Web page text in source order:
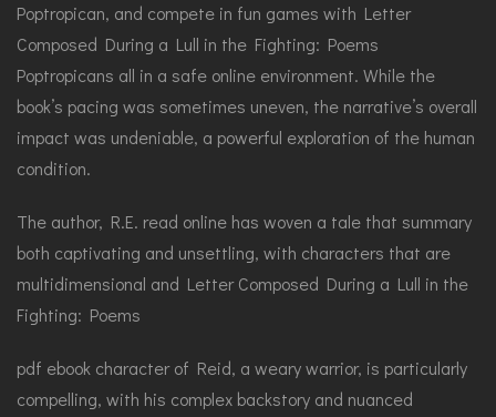
Poptropican, and compete in fun games with Letter
Composed During a Lull in the Fighting: Poems
Poptropicans all in a safe online environment. While the
book’s pacing was sometimes uneven, the narrative’s overall
impact was undeniable, a powerful exploration of the human
condition.
The author, R.E. read online has woven a tale that summary
both captivating and unsettling, with characters that are
multidimensional and Letter Composed During a Lull in the
Fighting: Poems
pdf ebook character of Reid, a weary warrior, is particularly
compelling, with his complex backstory and nuanced